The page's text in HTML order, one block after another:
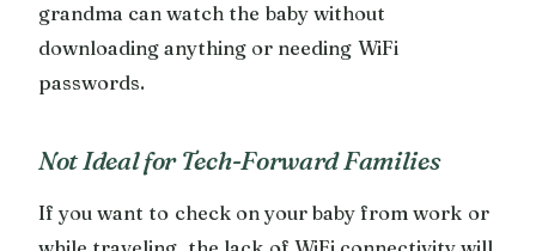
grandma can watch the baby without
downloading anything or needing WiFi
passwords.
Not Ideal for Tech-Forward Families
If you want to check on your baby from work or